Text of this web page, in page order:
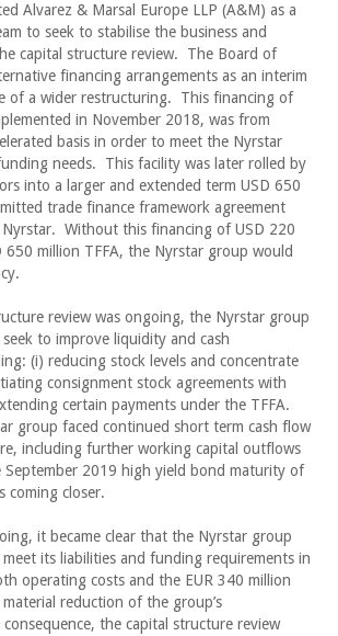
Alvarez & Marsal Europe LLP (A&M) as a
to seek to stabilise the business and
capital structure review. The Board of
financing arrangements as an interim
of a wider restructuring. This financing of
in November 2018, was from
basis in order to meet the Nyrstar
needs. This facility was later rolled by
into a larger and extended term USD 650
trade finance framework agreement
Without this financing of USD 220
650 million TFFA, the Nyrstar group would
review was ongoing, the Nyrstar group
to improve liquidity and cash
(i) reducing stock levels and concentrate
consignment stock agreements with
certain payments under the TFFA.
group faced continued short term cash flow
including further working capital outflows
2019 high yield bond maturity of
coming closer.
it became clear that the Nyrstar group
its liabilities and funding requirements in
operating costs and the EUR 340 million
reduction of the group’s
the capital structure review